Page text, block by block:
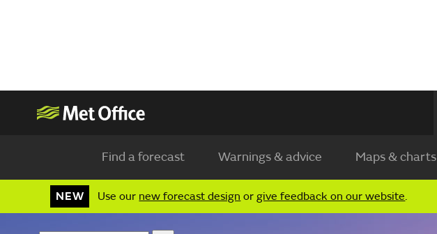
Find a forecast Warnings & advice Maps & charts
NEW Use our new forecast design orgive feedback on our website.